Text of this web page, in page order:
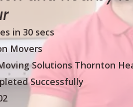
in 30 secs
Movers
Solutions Thornton
Successfully